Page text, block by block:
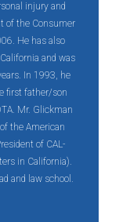
injury and
of the Consumer
He has also
and was
In 1993, he
first father/son
Mr. Glickman
the American
of CAL-
in California).
and law school.